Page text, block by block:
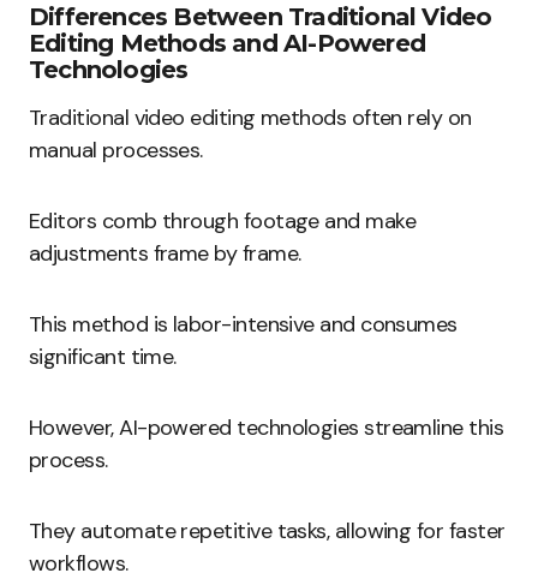
Differences Between Traditional Video
Editing Methods and AI-Powered
Technologies
Traditional video editing methods often rely on
manual processes.
Editors comb through footage and make
adjustments frame by frame.
This method is labor-intensive and consumes
significant time.
However, AI-powered technologies streamline this
process.
They automate repetitive tasks, allowing for faster
workflows.